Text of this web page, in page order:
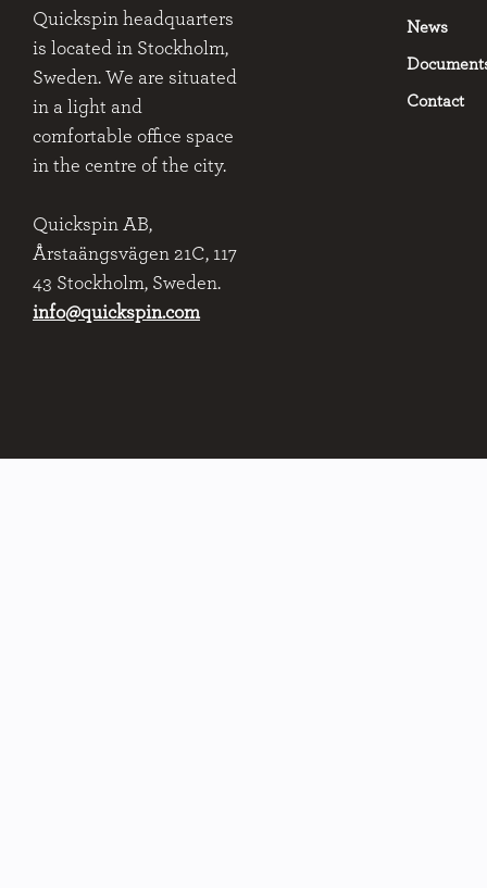
Quickspin headquarters
is located in Stockholm,
Sweden. We are situated
in a light and
comfortable office space
in the centre of the city.
Quickspin AB,
Årstaängsvägen 21C, 117
43 Stockholm, Sweden.
info@quickspin.com
News
Contact